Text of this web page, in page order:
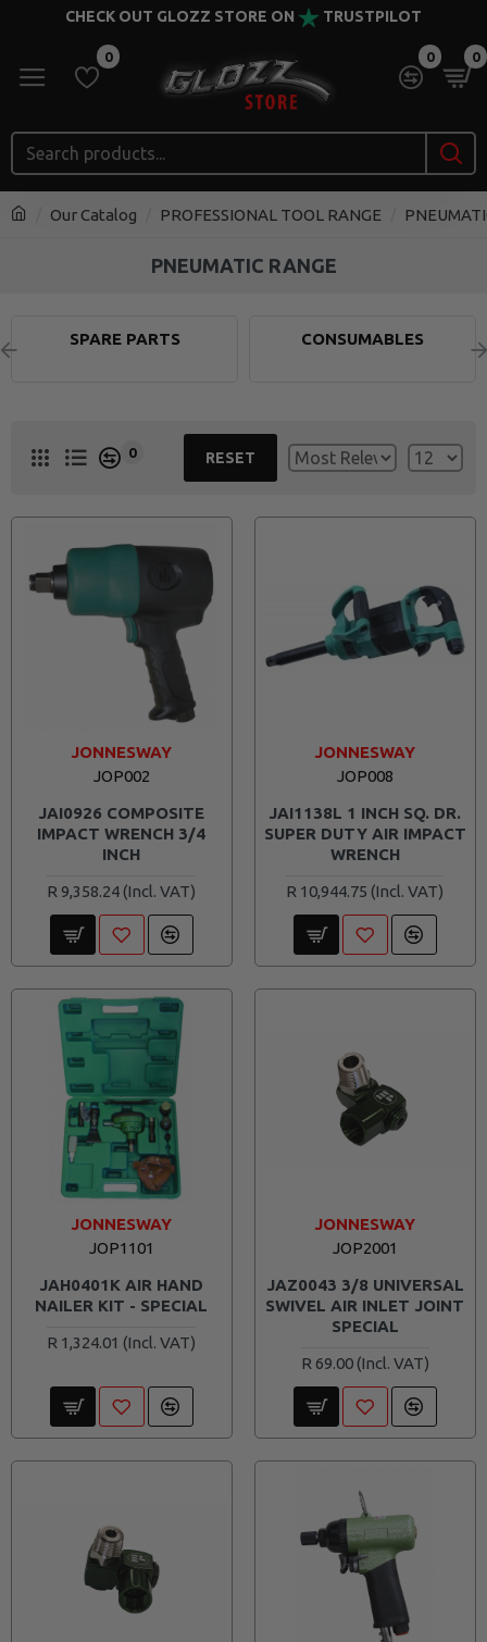
CHECK OUT GLOZZ STORE ON TRUSTPILOT
0 0 0
Our Catalog PROFESSIONAL TOOL RANGE
PNEUMATIC RANGE
SPARE PARTS CONSUMABLES
0 RESET
JONNESWAY
JOP002
JAI0926 COMPOSITE
IMPACT WRENCH 3/4
INCH
R 9,358.24
JONNESWAY
JOP008
JAI1138L 1 INCH SQ. DR.
SUPER DUTY AIR IMPACT
WRENCH
R 10,944.75
JONNESWAY
JOP1101
JAH0401K AIR HAND
NAILER KIT - SPECIAL
R 1,324.01
JONNESWAY
JOP2001
JAZ0043 3/8 UNIVERSAL
SWIVEL AIR INLET JOINT
SPECIAL
R 69.00